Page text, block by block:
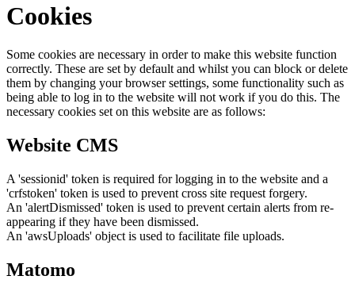
Cookies
Some cookies are necessary in order to make this website function
correctly. These are set by default and whilst you can block or delete
them by changing your browser settings, some functionality such as
being able to log in to the website will not work if you do this. The
necessary cookies set on this website are as follows:
Website CMS
A 'sessionid' token is required for logging in to the website and a
'crfstoken' token is used to prevent cross site request forgery.
An 'alertDismissed' token is used to prevent certain alerts from re-
appearing if they have been dismissed.
An 'awsUploads' object is used to facilitate file uploads.
Matomo